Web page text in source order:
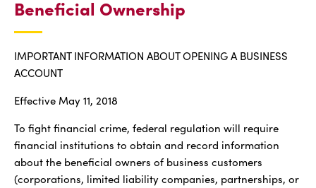
Beneficial Ownership
IMPORTANT INFORMATION ABOUT OPENING A BUSINESS
ACCOUNT
Effective May 11, 2018
To fight financial crime, federal regulation will require
financial institutions to obtain and record information
about the beneficial owners of business customers
(corporations, limited liability companies, partnerships, or